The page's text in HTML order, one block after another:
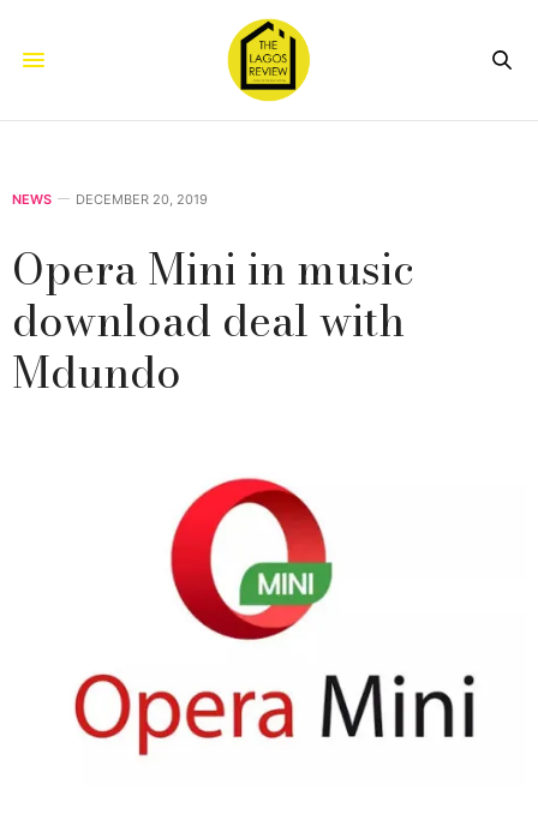
NEWS DECEMBER 20, 2019
Opera Mini in music
download deal with
Mdundo